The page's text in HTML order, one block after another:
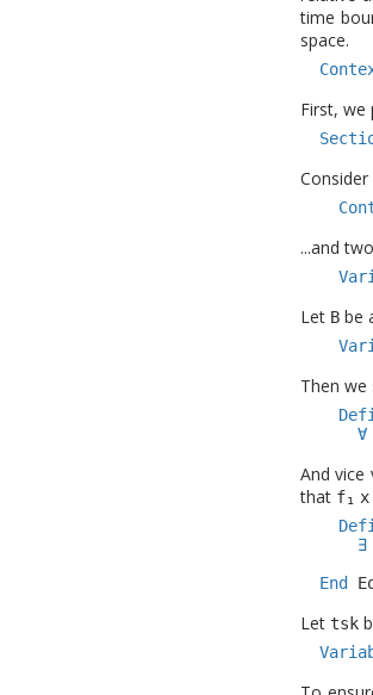
time
space.
First, we
...and
Let B be
Then
∀
And vice
that
x
∃
End
Let tsk